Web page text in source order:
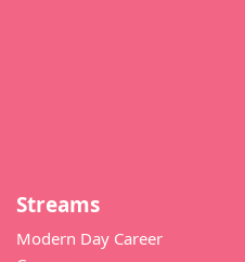
Streams
Modern Day Career